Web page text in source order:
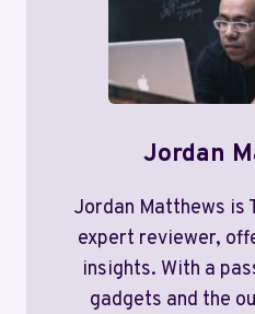
Jordan
Jordan Matthews is
expert reviewer,
insights. With a
gadgets and the